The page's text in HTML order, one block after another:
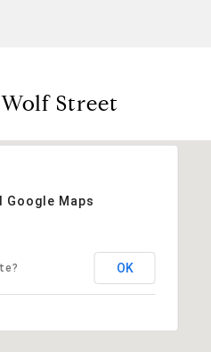
Wolf Street
Google Maps
OK